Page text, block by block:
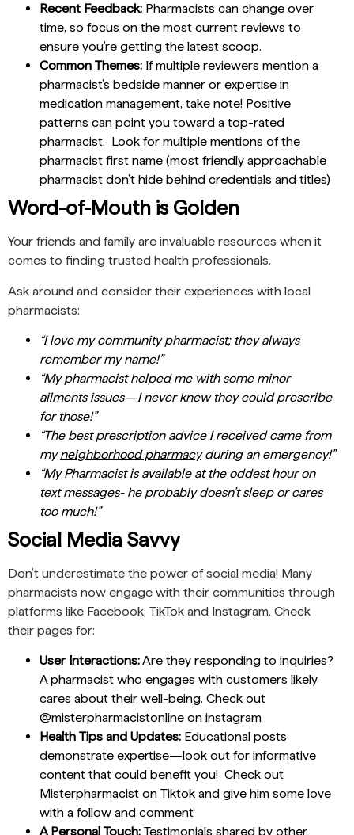
Recent Feedback: Pharmacists can change over
time, so focus on the most current reviews to
ensure you’re getting the latest scoop.
Common Themes: If multiple reviewers mention a
pharmacist’s bedside manner or expertise in
medication management, take note! Positive
patterns can point you toward a top-rated
pharmacist. Look for multiple mentions of the
pharmacist first name (most friendly approachable
pharmacist don’t hide behind credentials and titles)
Word-of-Mouth is Golden
Your friends and family are invaluable resources when it
comes to finding trusted health professionals.
Ask around and consider their experiences with local
pharmacists:
“I love my community pharmacist; they always
remember my name!”
“My pharmacist helped me with some minor
ailments issues—I never knew they could prescribe
for those!”
“The best prescription advice I received came from
myneighborhood pharmacyduring an emergency!”
“My Pharmacist is available at the oddest hour on
text messages- he probably doesn’t sleep or cares
too much!”
Social Media Savvy
Don’t underestimate the power of social media! Many
pharmacists now engage with their communities through
platforms like Facebook, TikTok and Instagram. Check
their pages for:
User Interactions:Are they responding to inquiries?
A pharmacist who engages with customers likely
cares about their well-being. Check out
@misterpharmacistonline on instagram
Health Tips and Updates: Educational posts
demonstrate expertise—look out for informative
content that could benefit you! Check out
Misterpharmacist on Tiktok and give him some love
with a follow and comment
A Personal Touch: Testimonials shared by other